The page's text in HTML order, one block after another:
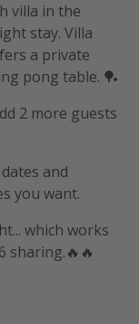
villa in the
stay. Villa
a private
pong table. 🏓
2 more guests
and
you want.
which works
sharing.🔥🔥